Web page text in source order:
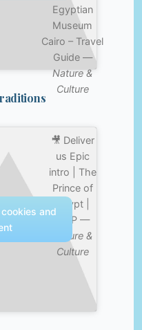
Egyptian
Museum
Cairo – Travel
Guide —
Nature &
Culture
🎥 Deliver
us Epic
intro | The
Prince of
Egypt |
CLIP —
Nature &
Culture
and